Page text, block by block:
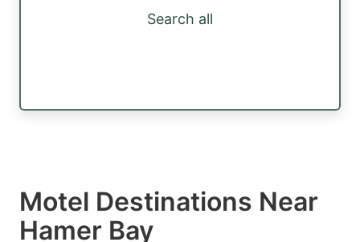
Search all
Motel Destinations Near
Hamer Bay